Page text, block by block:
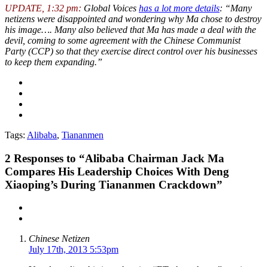
UPDATE, 1:32 pm: Global Voices has a lot more details: “Many
netizens were disappointed and wondering why Ma chose to destroy
his image…. Many also believed that Ma has made a deal with the
devil, coming to some agreement with the Chinese Communist
Party (CCP) so that they exercise direct control over his businesses
to keep them expanding.”
Tags: Alibaba, Tiananmen
2 Responses to “Alibaba Chairman Jack Ma
Compares His Leadership Choices With Deng
Xiaoping’s During Tiananmen Crackdown”
Chinese Netizen
July 17th, 2013 5:53pm